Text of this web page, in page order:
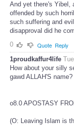
And yet there's Yibel,
offended by such
such suffering and
disapproval did he
0
Quote Reply
1proudkaffur4life
How about your silly
gawd ALLAH'S
o8.0 APOSTASY
(O: Leaving Islam is